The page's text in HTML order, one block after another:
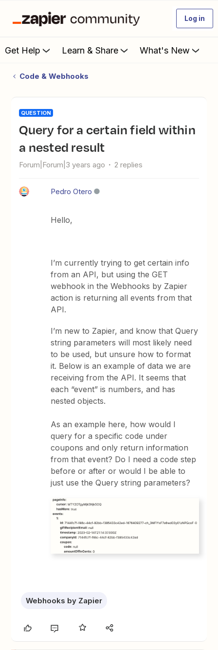
Log in
Get Help Learn & Share What's New
Code & Webhooks
QUESTION
Query for a certain field within
a nested result
Forum|Forum|3 years ago 2 replies
Pedro Otero
Hello,
I’m currently trying to get certain info
from an API, but using the GET
webhook in the Webhooks by Zapier
action is returning all events from that
API.
I’m new to Zapier, and know that Query
string parameters will most likely need
to be used, but unsure how to format
it. Below is an example of data we are
receiving from the API. It seems that
each “event” is numbers, and has
nested objects.
As an example here, how would I
query for a specific code under
coupons and only return information
from that event? Do I need a code step
before or after or would I be able to
just use the Query string parameters?
Webhooks by Zapier